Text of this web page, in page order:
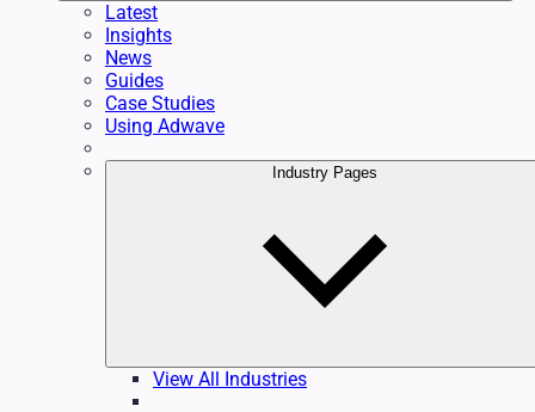
Latest
Insights
News
Guides
Case Studies
Using Adwave
Industry Pages
View All Industries